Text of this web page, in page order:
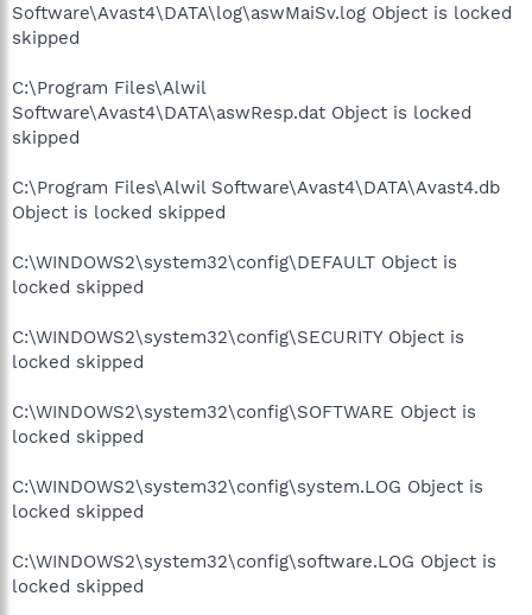
Software\Avast4\DATA\log\aswMaiSv.log Object is locked
skipped
C:\Program Files\Alwil
Software\Avast4\DATA\aswResp.dat Object is locked
skipped
C:\Program Files\Alwil Software\Avast4\DATA\Avast4.db
Object is locked skipped
C:\WINDOWS2\system32\config\DEFAULT Object is
locked skipped
C:\WINDOWS2\system32\config\SECURITY Object is
locked skipped
C:\WINDOWS2\system32\config\SOFTWARE Object is
locked skipped
C:\WINDOWS2\system32\config\system.LOG Object is
locked skipped
C:\WINDOWS2\system32\config\software.LOG Object is
locked skipped